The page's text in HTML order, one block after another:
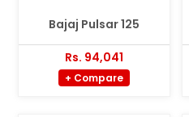
Bajaj Pulsar 125
Rs. 94,041
+ Compare